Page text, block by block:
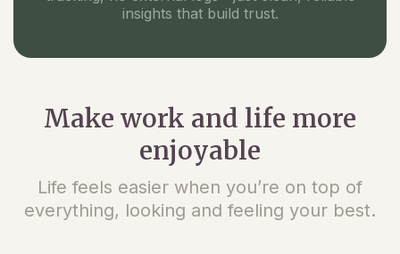
insights that build trust.
Make work and life more
enjoyable
Life feels easier when you’re on top of
everything, looking and feeling your best.